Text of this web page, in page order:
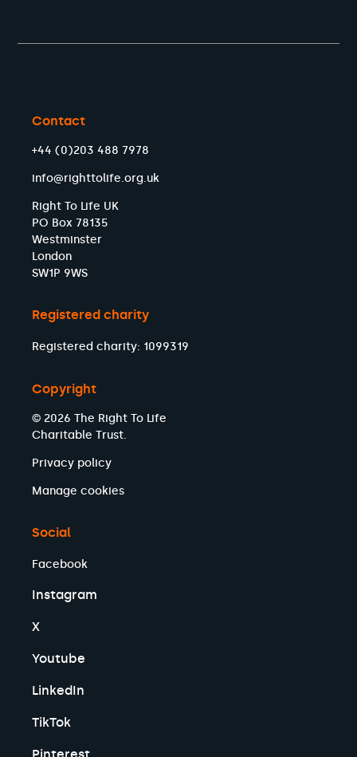
Contact
+44 (0)203 488 7978
info@righttolife.org.uk
Right To Life UK
PO Box 78135
Westminster
London
SW1P 9WS
Registered charity
Registered charity: 1099319
Copyright
© 2026 The Right To Life
Charitable Trust.
Privacy policy
Manage cookies
Social
Facebook
Instagram
X
Youtube
LinkedIn
TikTok